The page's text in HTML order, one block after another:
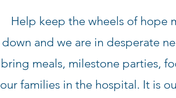
Help keep the wheels of hope
down and we are in desperate
bring meals, milestone parties,
our families in the hospital. It is